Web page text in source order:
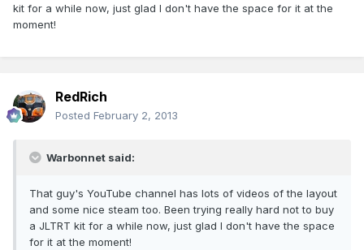
kit for a while now, just glad I don't have the space for it at the
moment!
RedRich
Posted February 2, 2013
Warbonnet said:
That guy's YouTube channel has lots of videos of the layout
and some nice steam too. Been trying really hard not to buy
a JLTRT kit for a while now, just glad I don't have the space
for it at the moment!